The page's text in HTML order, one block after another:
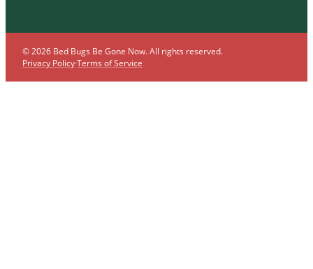
© 2026 Bed Bugs Be Gone Now. All rights reserved.
Privacy Policy·Terms of Service